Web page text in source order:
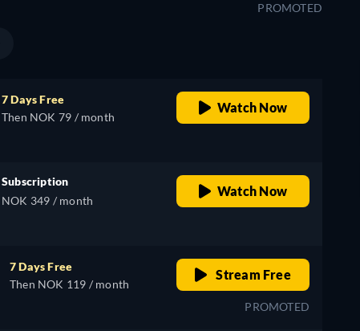
PROMOTED
7 Days Free
Then NOK 79 / month
Watch Now
Subscription
NOK 349 / month
Watch Now
7 Days Free
Then NOK 119 / month
Stream Free
PROMOTED